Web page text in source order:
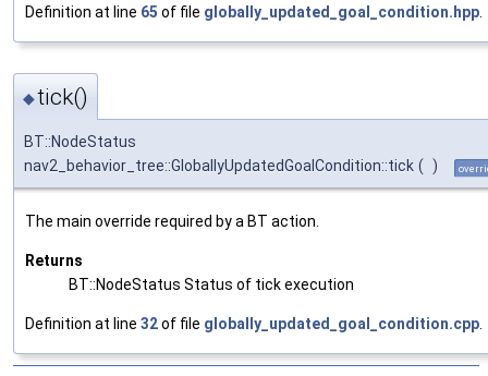
Definition at line 65 of file globally_updated_goal_condition.hpp.
◆tick()
BT::NodeStatus
nav2_behavior_tree::GloballyUpdatedGoalCondition::tick ( )
The main override required by a BT action.
Returns
BT::NodeStatus Status of tick execution
Definition at line 32of file globally_updated_goal_condition.cpp